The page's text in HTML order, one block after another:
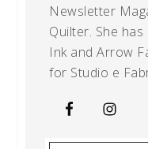
Newsletter
Quilter. She
Ink and Arrow
for Studio e